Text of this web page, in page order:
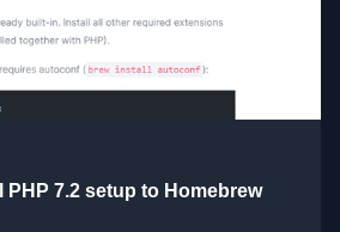
PHP 7.2 setup to Homebrew